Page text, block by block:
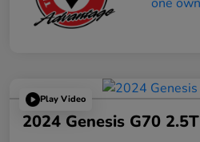
Play Video
2024 Genesis G70 2.5T